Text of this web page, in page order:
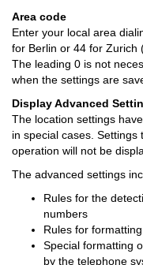
Area code
Enter your local area
for Berlin or 44 for Zurich
The leading 0 is not
when the settings are
Display Advanced
The location settings
in special cases.
operation will not be
The advanced settings
Rules for the
numbers
Rules for
Special formatting
by the telephone